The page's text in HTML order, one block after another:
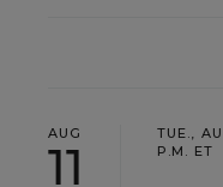
AUG
11
TUE.,
P.M. ET